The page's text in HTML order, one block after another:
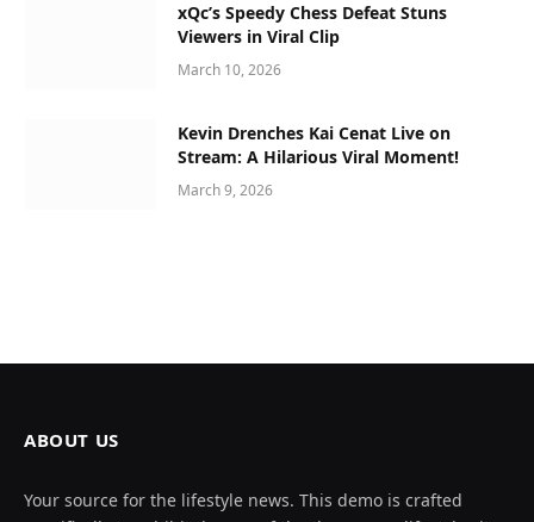
xQc’s Speedy Chess Defeat Stuns
Viewers in Viral Clip
March 10, 2026
Kevin Drenches Kai Cenat Live on
Stream: A Hilarious Viral Moment!
March 9, 2026
ABOUT US
Your source for the lifestyle news. This demo is crafted